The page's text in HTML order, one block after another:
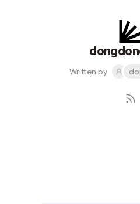
opened a new world to
interested in the new things,
and imaginative. My job is a
Written by